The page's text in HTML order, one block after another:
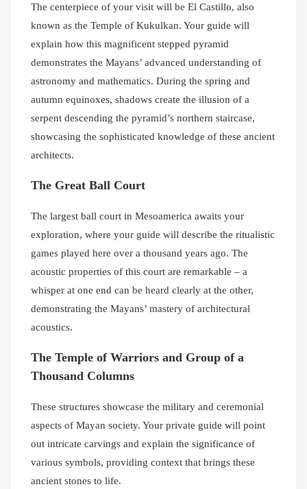
The centerpiece of your visit will be El Castillo, also
known as the Temple of Kukulkan. Your guide will
explain how this magnificent stepped pyramid
demonstrates the Mayans’ advanced understanding of
astronomy and mathematics. During the spring and
autumn equinoxes, shadows create the illusion of a
serpent descending the pyramid’s northern staircase,
showcasing the sophisticated knowledge of these ancient
architects.
The Great Ball Court
The largest ball court in Mesoamerica awaits your
exploration, where your guide will describe the ritualistic
games played here over a thousand years ago. The
acoustic properties of this court are remarkable – a
whisper at one end can be heard clearly at the other,
demonstrating the Mayans’ mastery of architectural
acoustics.
The Temple of Warriors and Group of a
Thousand Columns
These structures showcase the military and ceremonial
aspects of Mayan society. Your private guide will point
out intricate carvings and explain the significance of
various symbols, providing context that brings these
ancient stones to life.